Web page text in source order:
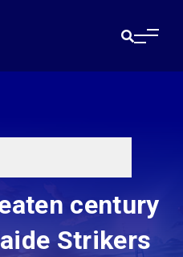
century
Strikers